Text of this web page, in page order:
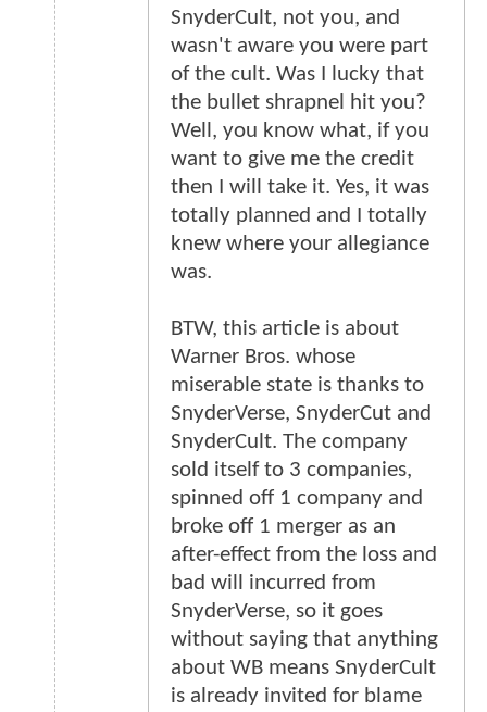
SnyderCult, not you, and
wasn't aware you were part
of the cult. Was I lucky that
the bullet shrapnel hit you?
Well, you know what, if you
want to give me the credit
then I will take it. Yes, it was
totally planned and I totally
knew where your allegiance
was.
BTW, this article is about
Warner Bros. whose
miserable state is thanks to
SnyderVerse, SnyderCut and
SnyderCult. The company
sold itself to 3 companies,
spinned off 1 company and
broke off 1 merger as an
after-effect from the loss and
bad will incurred from
SnyderVerse, so it goes
without saying that anything
about WB means SnyderCult
is already invited for blame